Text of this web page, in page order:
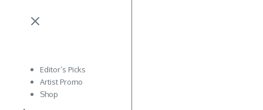
Editor’s Picks
Artist Promo
Shop